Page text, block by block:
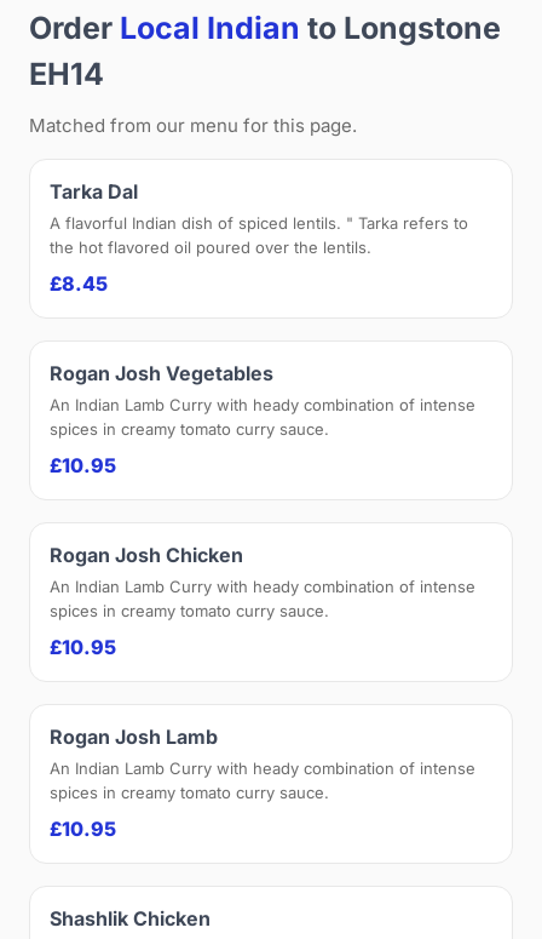
Order Local Indian to Longstone
EH14
Matched from our menu for this page.
Tarka Dal
A flavorful Indian dish of spiced lentils. " Tarka refers to
the hot flavored oil poured over the lentils.
£8.45
Rogan Josh Vegetables
An Indian Lamb Curry with heady combination of intense
spices in creamy tomato curry sauce.
£10.95
Rogan Josh Chicken
An Indian Lamb Curry with heady combination of intense
spices in creamy tomato curry sauce.
£10.95
Rogan Josh Lamb
An Indian Lamb Curry with heady combination of intense
spices in creamy tomato curry sauce.
£10.95
Shashlik Chicken